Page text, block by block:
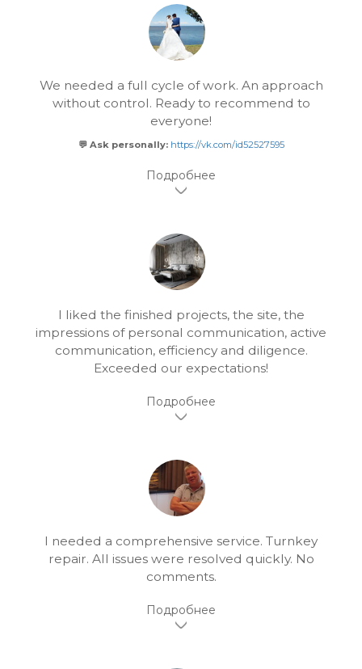
We needed a full cycle of work. An approach
without control. Ready to recommend to
everyone!
💬 Ask personally: https://vk.com/id52527595
I liked the finished projects, the site, the
impressions of personal communication, active
communication, efficiency and diligence.
Exceeded our expectations!
I needed a comprehensive service. Turnkey
repair. All issues were resolved quickly. No
comments.